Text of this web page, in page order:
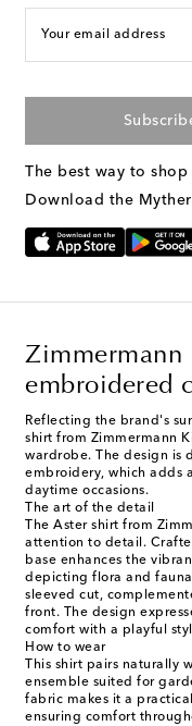
Your email address
The best way to shop
Download the
Zimmermann
embroidered
Reflecting the brand's
shirt from Zimmermann
wardrobe. The design is
embroidery, which adds
daytime occasions.
The art of the detail
The Aster shirt from
attention to detail.
base enhances the
depicting flora and
sleeved cut,
front. The design
comfort with a playful
How to wear
This shirt pairs naturally
ensemble suited for
fabric makes it a
ensuring comfort